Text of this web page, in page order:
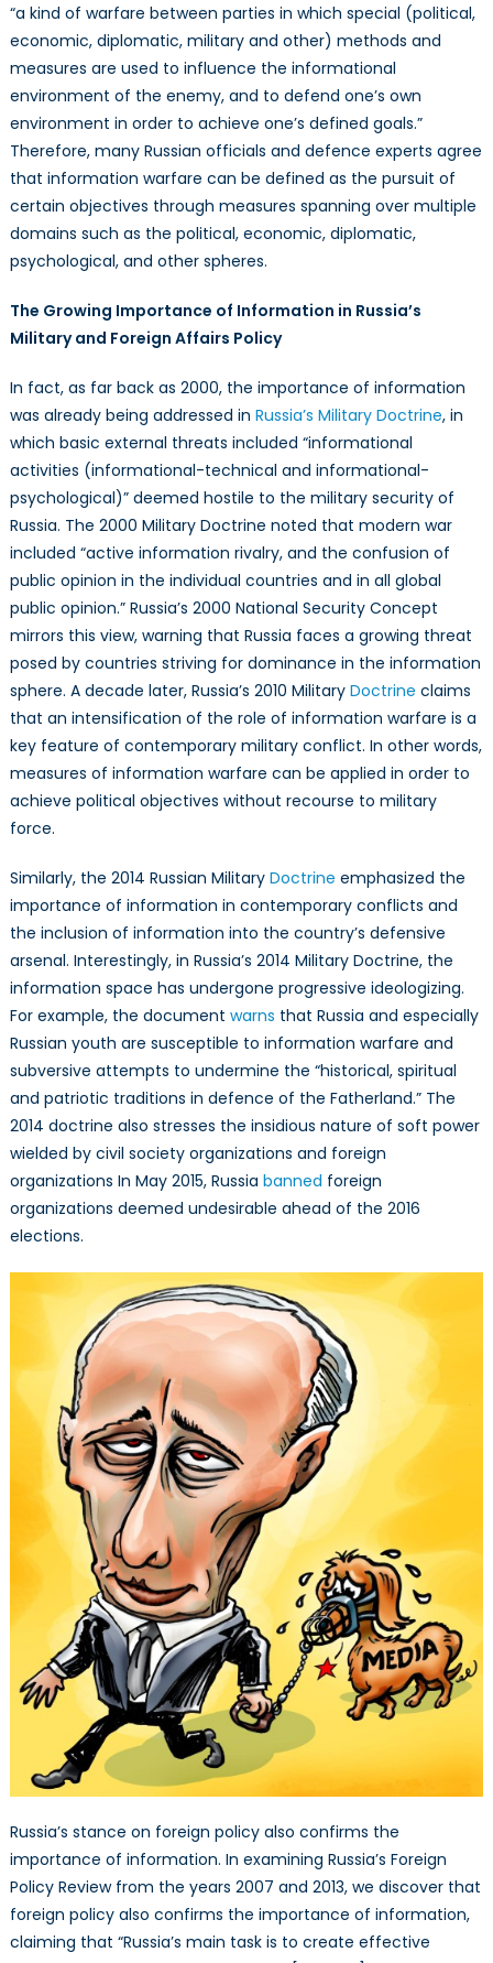
“a kind of warfare between parties in which special (political,
economic, diplomatic, military and other) methods and
measures are used to influence the informational
environment of the enemy, and to defend one’s own
environment in order to achieve one’s defined goals.”
Therefore, many Russian officials and defence experts agree
that information warfare can be defined as the pursuit of
certain objectives through measures spanning over multiple
domains such as the political, economic, diplomatic,
psychological, and other spheres.
The Growing Importance of Information in Russia’s
Military and Foreign Affairs Policy
In fact, as far back as 2000, the importance of information
was already being addressed in Russia’s Military Doctrine, in
which basic external threats included “informational
activities (informational-technical and informational-
psychological)” deemed hostile to the military security of
Russia. The 2000 Military Doctrine noted that modern war
included “active information rivalry, and the confusion of
public opinion in the individual countries and in all global
public opinion.” Russia’s 2000 National Security Concept
mirrors this view, warning that Russia faces a growing threat
posed by countries striving for dominance in the information
sphere. A decade later, Russia’s 2010 Military Doctrine claims
that an intensification of the role of information warfare is a
key feature of contemporary military conflict. In other words,
measures of information warfare can be applied in order to
achieve political objectives without recourse to military
force.
Similarly, the 2014 Russian Military Doctrine emphasized the
importance of information in contemporary conflicts and
the inclusion of information into the country’s defensive
arsenal. Interestingly, in Russia’s 2014 Military Doctrine, the
information space has undergone progressive ideologizing.
For example, the document warns that Russia and especially
Russian youth are susceptible to information warfare and
subversive attempts to undermine the “historical, spiritual
and patriotic traditions in defence of the Fatherland.” The
2014 doctrine also stresses the insidious nature of soft power
wielded by civil society organizations and foreign
organizations In May 2015, Russia banned foreign
organizations deemed undesirable ahead of the 2016
elections.
Russia’s stance on foreign policy also confirms the
importance of information. In examining Russia’s Foreign
Policy Review from the years 2007 and 2013, we discover that
foreign policy also confirms the importance of information,
claiming that “Russia’s main task is to create effective